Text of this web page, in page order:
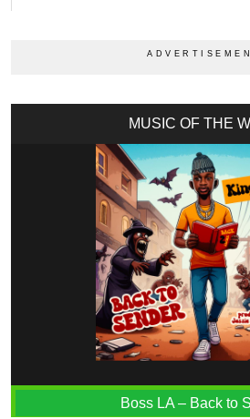
MUSIC OF THE
Boss LA – Back to